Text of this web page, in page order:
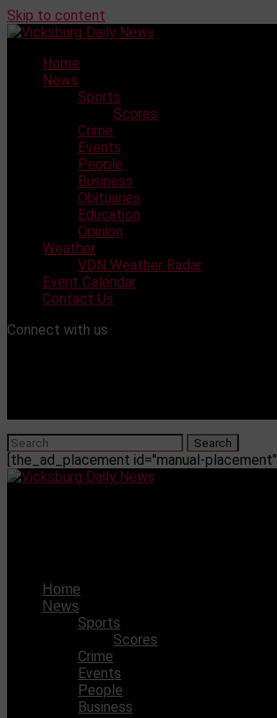
Skip to content
Home
News
Sports
Scores
Crime
Events
People
Business
Obituaries
Education
Opinion
Weather
VDN Weather Radar
Event Calendar
Contact Us
Connect with us
[the_ad_placement id="manual-
Home
News
Sports
Scores
Crime
Events
People
Business